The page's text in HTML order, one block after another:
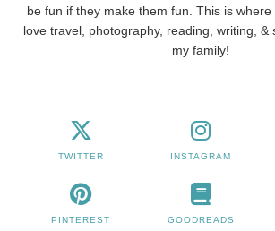
be fun if they make them fun. This is
love travel, photography, reading, writing, &
my family!
TWITTER INSTAGRAM
PINTEREST GOODREADS